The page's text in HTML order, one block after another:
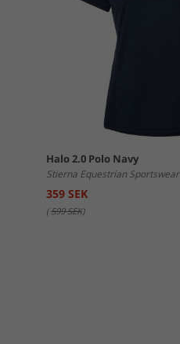
Halo 2.0 Polo Navy
Stierna Equestrian Sportswear
359 SEK
(599 SEK)